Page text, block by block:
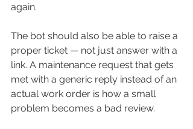
again.
The bot should also be able to raise a
proper ticket — not just answer with a
link. A maintenance request that gets
met with a generic reply instead of an
actual work order is how a small
problem becomes a bad review.